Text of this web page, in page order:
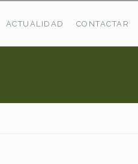
ACTUALIDAD CONTACTAR